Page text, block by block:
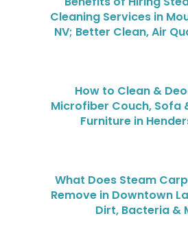
Cleaning Services in
NV; Better Clean, Air
How to Clean &
Microfiber Couch, Sofa
Furniture in
What Does Steam
Remove in Downtown
Dirt, Bacteria &